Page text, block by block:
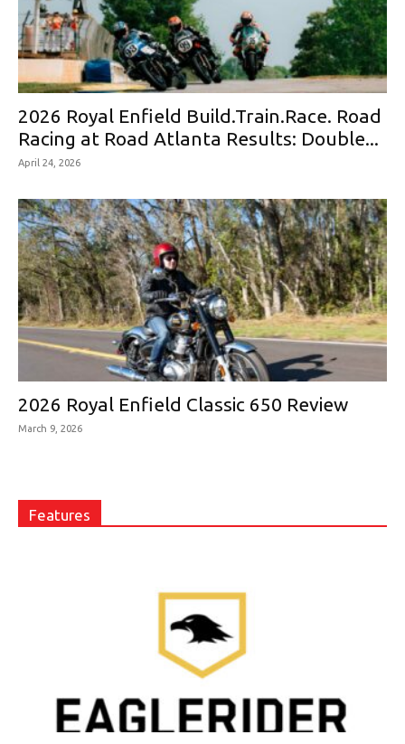
2026 Royal Enfield Build.Train.Race. Road
Racing at Road Atlanta Results: Double...
April 24, 2026
2026 Royal Enfield Classic 650 Review
March 9, 2026
Features